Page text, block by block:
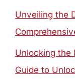
Unveiling the
Unlocking the
Guide to